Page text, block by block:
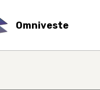
Omniveste